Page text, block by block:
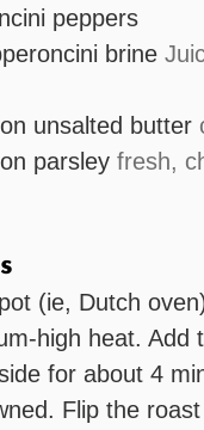
peppers
brine
unsalted butter
parsley fresh,
(ie, Dutch
high heat. Add
for about 4
Flip the